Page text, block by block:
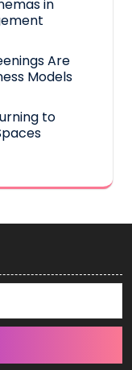
in
Are
Models
to